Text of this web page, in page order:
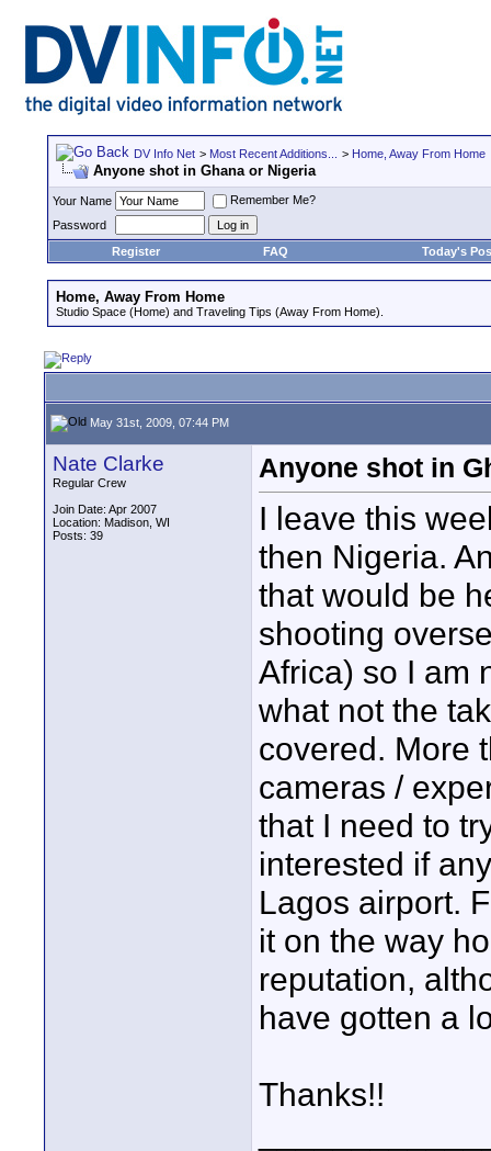
DV Info Net > Most Recent Additions... > Home, Away From Home
Anyone shot in Ghana or Nigeria
Your Name
Remember Me?
Password
Register
FAQ Today's
Home, Away From Home
Studio Space (Home) and Traveling Tips (Away From Home).
May 31st, 2009, 07:44 PM
Nate Clarke
Regular Crew
Join Date: Apr 2007
Location: Madison, WI
Posts: 39
Anyone shot in
I leave this
then Nigeria.
that would be
shooting
Africa) so I am
what not the
covered. More
cameras /
that I need to
interested if
Lagos airport.
it on the way
reputation,
have gotten a
Thanks!!